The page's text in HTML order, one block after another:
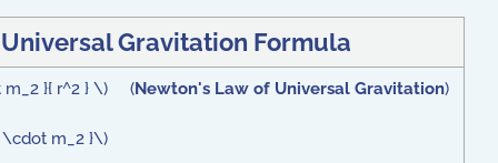
Gravitation Formula
m_2 }{ r^2 } \) (Newton's Law of Universal Gravitation)
m_2 }\)